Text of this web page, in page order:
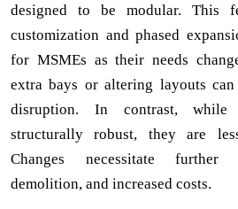
designed to be modular. This
customization and phased
for MSMEs as their needs
extra bays or altering layouts
disruption. In contrast,
structurally robust, they are
Changes necessitate further
demolition, and increased costs.